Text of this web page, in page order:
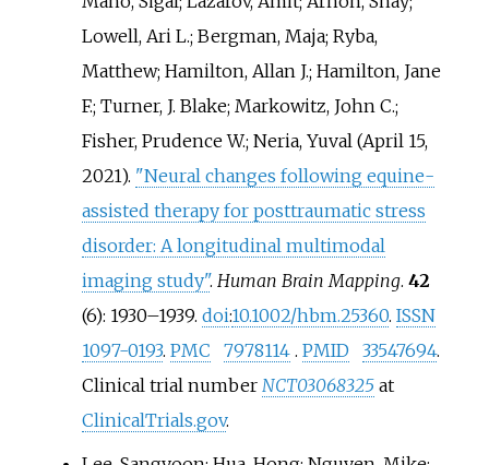
Lowell, Ari L.; Bergman, Maja; Ryba,
Matthew; Hamilton, Allan J.; Hamilton, Jane
F.; Turner, J. Blake; Markowitz, John C.;
Fisher, Prudence W.; Neria, Yuval (April 15,
2021). "Neural changes following equine-
assisted therapy for posttraumatic stress
disorder: A longitudinal multimodal
imaging study". Human Brain Mapping. 42
(6): 1930–1939. doi:10.1002/hbm.25360. ISSN
1097-0193. PMC 7978114 . PMID 33547694.
Clinical trial number NCT03068325 at
ClinicalTrials.gov.